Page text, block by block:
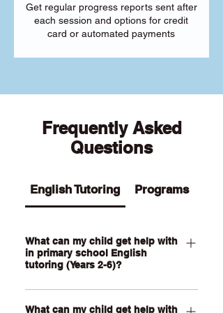
Get regular progress reports sent after
each session and options for credit
card or automated payments
Frequently Asked
Questions
English Tutoring Programs
What can my child get help with
in primary school English
tutoring (Years 2-6)?
Our Primary English tutoring for Year 2-
6 students can help your child with
What can my child get help with